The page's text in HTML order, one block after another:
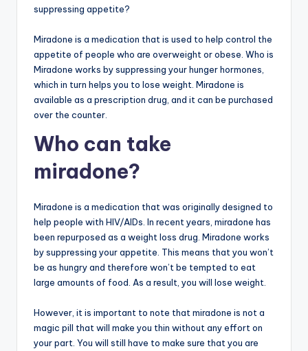
suppressing appetite?
Miradone is a medication that is used to help control the
appetite of people who are overweight or obese. Who is
Miradone works by suppressing your hunger hormones,
which in turn helps you to lose weight. Miradone is
available as a prescription drug, and it can be purchased
over the counter.
Who can take
miradone?
Miradone is a medication that was originally designed to
help people with HIV/AIDs. In recent years, miradone has
been repurposed as a weight loss drug. Miradone works
by suppressing your appetite. This means that you won’t
be as hungry and therefore won’t be tempted to eat
large amounts of food. As a result, you will lose weight.
However, it is important to note that miradone is not a
magic pill that will make you thin without any effort on
your part. You will still have to make sure that you are